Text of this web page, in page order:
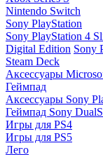
Nintendo Switch
Sony PlayStation
Sony PlayStation 4
Digital Edition Sony
Steam Deck
Аксессуары
Геймпад
Аксессуары Sony
Геймпад Sony
Игры для PS4
Игры для PS5
Лего